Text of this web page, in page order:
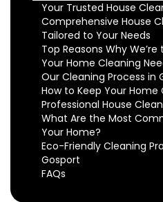
Your Trusted House
Comprehensive House
Tailored to Your Needs
Top Reasons Why
Your Home Cleaning
Our Cleaning Process in
How to Keep Your Home
Professional House
What Are the Most
Your Home?
Eco-Friendly Cleaning
Gosport
FAQs